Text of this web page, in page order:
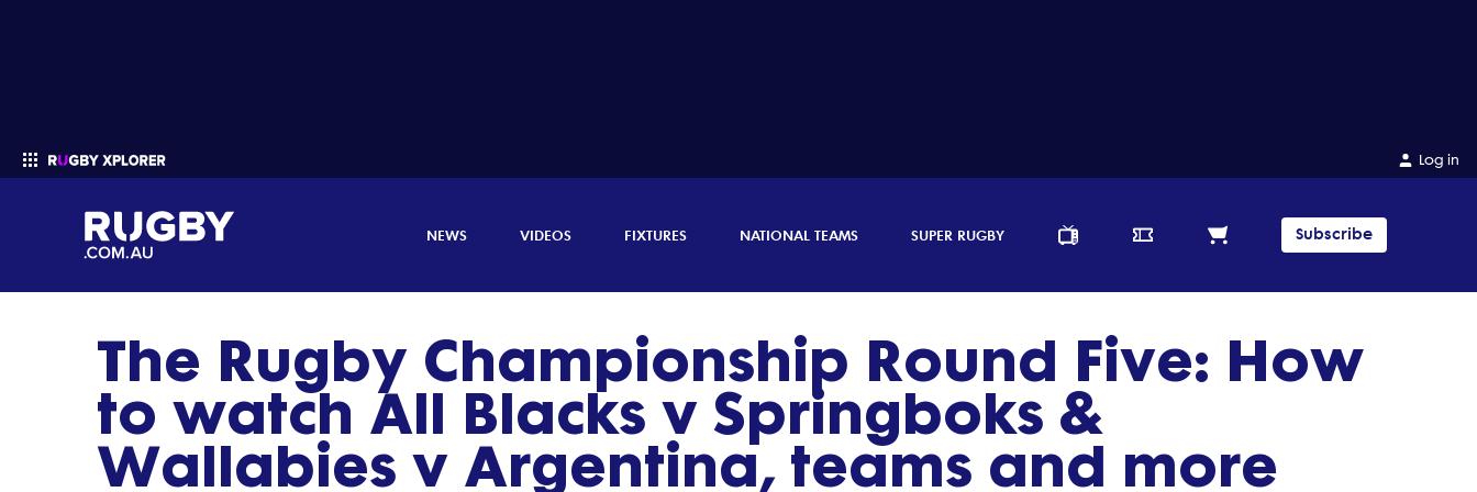
Log in
NEWS VIDEOS FIXTURES NATIONAL TEAMS SUPER RUGBY Subscribe
Enter your search
The Rugby Championship Round Five: How
to watch All Blacks v Springboks &
Wallabies v Argentina, teams and more